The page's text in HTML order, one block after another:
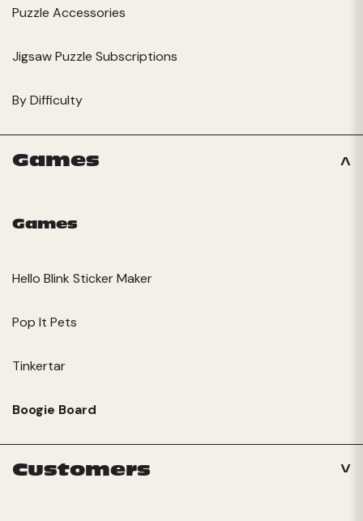
Puzzle Accessories
Jigsaw Puzzle Subscriptions
By Difficulty
Games
Games
Hello Blink Sticker Maker
Pop It Pets
Tinkertar
Boogie Board
Customers